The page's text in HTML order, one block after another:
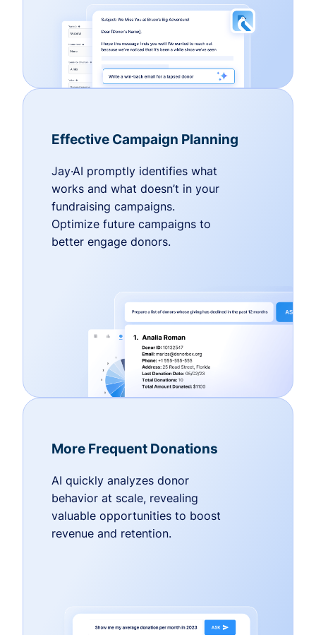
Effective Campaign Planning
Jay·AI promptly identifies what
works and what doesn’t in your
fundraising campaigns.
Optimize future campaigns to
better engage donors.
More Frequent Donations
AI quickly analyzes donor
behavior at scale, revealing
valuable opportunities to boost
revenue and retention.